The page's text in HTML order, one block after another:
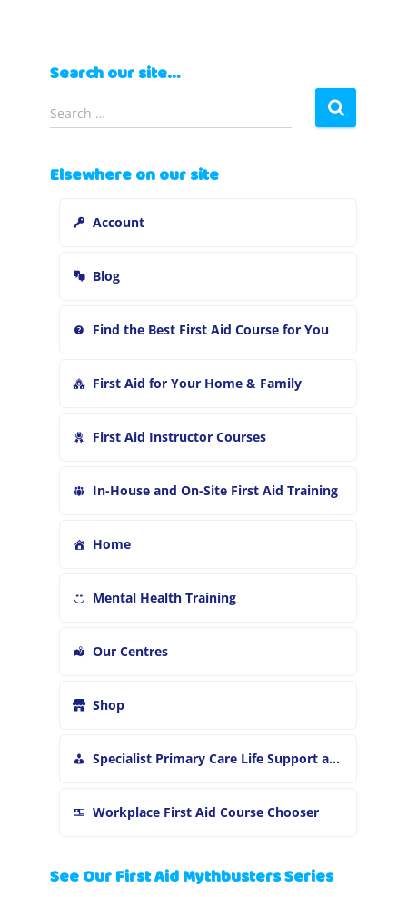
Search our site…
S
e
r
c
Search …
Elsewhere on our site
Account
Blog
Find the Best First Aid Course for You
First Aid for Your Home & Family
First Aid Instructor Courses
In-House and On-Site First Aid Training
Home
Mental Health Training
Our Centres
Shop
Specialist Primary Care Life Support and First Aid Training
Workplace First Aid Course Chooser
See Our First Aid Mythbusters Series